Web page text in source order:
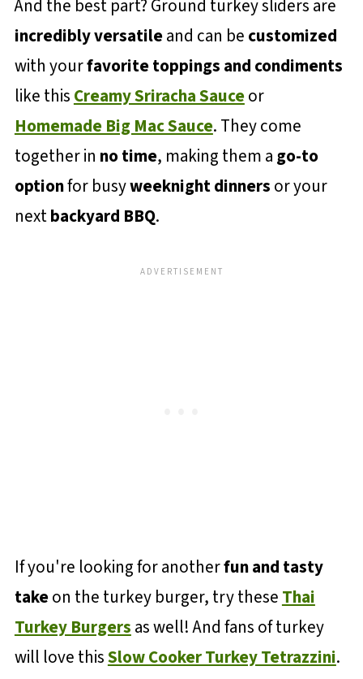
And the best part? Ground turkey sliders are
incredibly versatileand can be customized
with yourfavorite toppings and condiments
like this Creamy Sriracha Sauceor
Homemade Big Mac Sauce. They come
together in no time, making them a go-to
optionfor busyweeknight dinners or your
nextbackyard BBQ.
If you're looking for anotherfun and tasty
takeon the turkey burger, try these Thai
Turkey Burgers as well! And fans of turkey
will love thisSlow Cooker Turkey Tetrazzini.